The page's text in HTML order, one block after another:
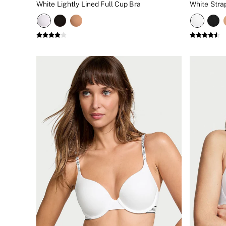
New In
Bestsellers
Bridal Shop
Gift Cards
Dressing Gowns & Robes
Shop All Nightwear
Long Sets
Short Sets
Pyjama Bottoms
Pyjama Tops
Cotton
Modal
Satin
LINGERIE
New In
2 Bras for £50
Buy 3 Knickers, Get the 4th Free
Bestsellers
Bridal Shop
White Lightly Lined Full Cup Bra
White